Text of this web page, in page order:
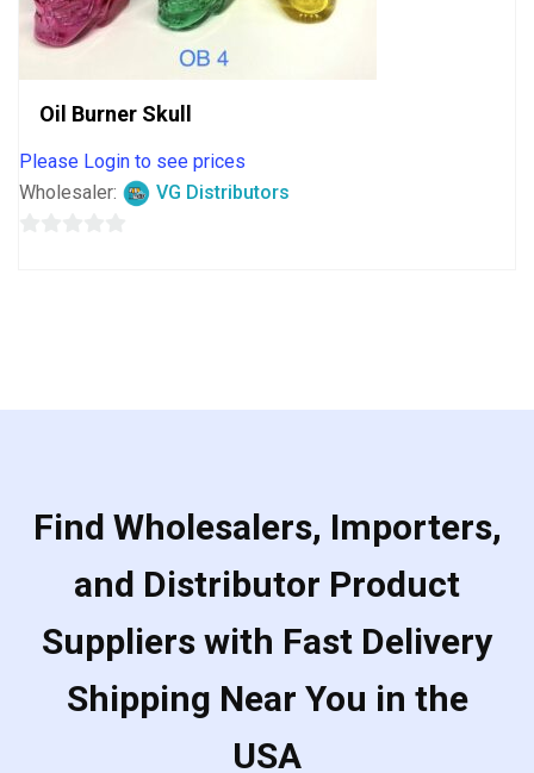
Oil Burner Skull
Please Login to see prices
Wholesaler:
VG Distributors
Find Wholesalers, Importers,
and Distributor Product
Suppliers with Fast Delivery
Shipping Near You in the
USA